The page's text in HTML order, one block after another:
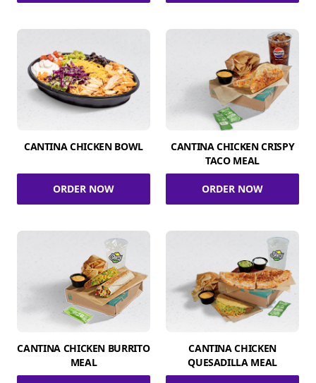
CANTINA CHICKEN BOWL
ORDER NOW
CANTINA CHICKEN CRISPY
TACO MEAL
ORDER NOW
CANTINA CHICKEN BURRITO
MEAL
CANTINA CHICKEN
QUESADILLA MEAL